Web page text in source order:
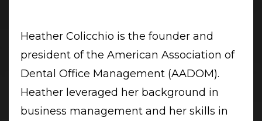
Heather Colicchio is the founder and
president of the American Association of
Dental Office Management (AADOM).
Heather leveraged her background in
business management and her skills in